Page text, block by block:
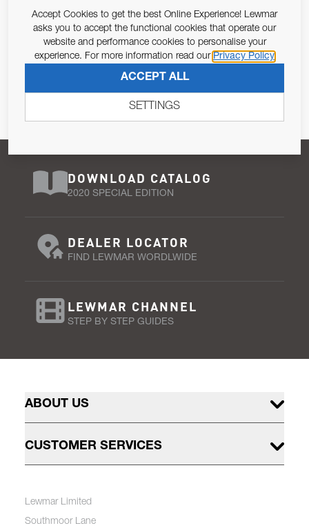
Email Address
Pursuant to and for the purposes of Article 13 of the EU REG
SUBSCRIBE
DOWNLOAD CATALOG
2020 SPECIAL EDITION
DEALER LOCATOR
FIND LEWMAR WORDLWIDE
LEWMAR CHANNEL
STEP BY STEP GUIDES
ABOUT US
CUSTOMER SERVICES
Lewmar Limited
Southmoor Lane
Accept Cookies to get the best Online Experience! Lewmar
asks you to accept the functional cookies that operate our
website and performance cookies to personalise your
experience. For more information read our Privacy Policy
ACCEPT ALL
SETTINGS